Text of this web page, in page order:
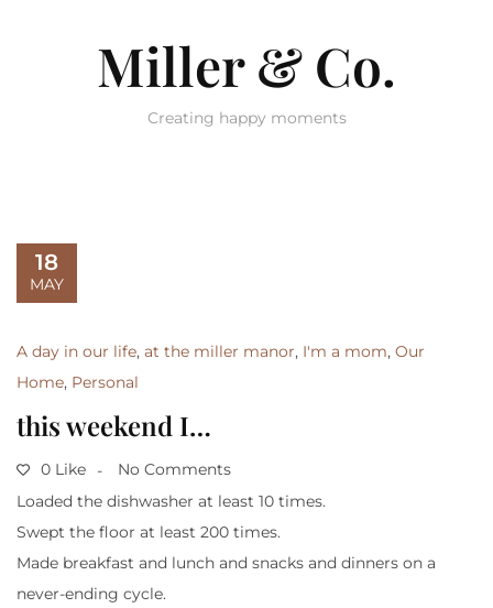
Miller & Co.
Creating happy moments
18
MAY
A day in our life, at the miller manor, I'm a mom, Our
Home, Personal
this weekend I…
0 Like
No Comments
Loaded the dishwasher at least 10 times.
Swept the floor at least 200 times.
Made breakfast and lunch and snacks and dinners on a
never-ending cycle.